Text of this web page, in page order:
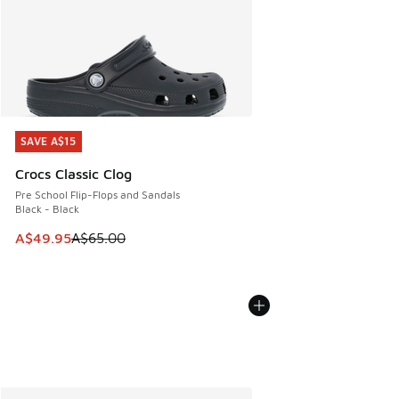
SAVE A$15
Crocs Classic Clog
Pre School Flip-Flops and Sandals
Black - Black
This item is on sale. Price dropped from A$65.00 to
A$49.95A$65.00
SAVE A$15